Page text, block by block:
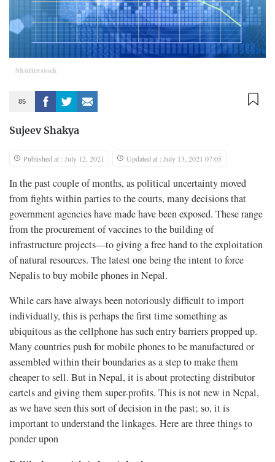
Shutterstock
85
Sujeev Shakya
Published at : July 12, 2021 Updated at : July 13, 2021 07:05
In the past couple of months, as political uncertainty moved
from fights within parties to the courts, many decisions that
government agencies have made have been exposed. These range
from the procurement of vaccines to the building of
infrastructure projects—to giving a free hand to the exploitation
of natural resources. The latest one being the intent to force
Nepalis to buy mobile phones in Nepal.
While cars have always been notoriously difficult to import
individually, this is perhaps the first time something as
ubiquitous as the cellphone has such entry barriers propped up.
Many countries push for mobile phones to be manufactured or
assembled within their boundaries as a step to make them
cheaper to sell. But in Nepal, it is about protecting distributor
cartels and giving them super-profits. This is not new in Nepal,
as we have seen this sort of decision in the past; so, it is
important to understand the linkages. Here are three things to
ponder upon